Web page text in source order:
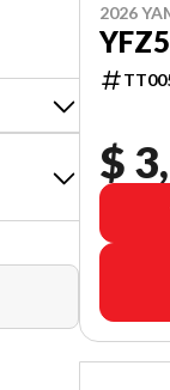
2026
$